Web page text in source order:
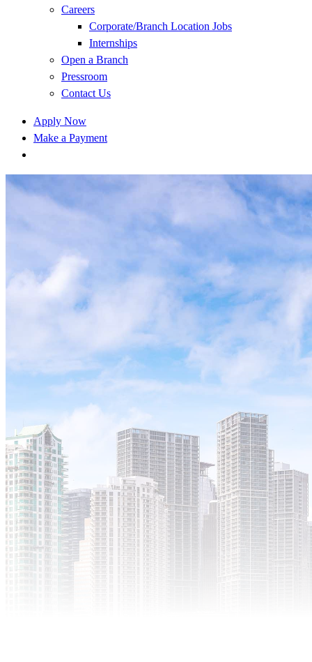
Careers
Corporate/Branch Location Jobs
Internships
Open a Branch
Pressroom
Contact Us
Apply Now
Make a Payment